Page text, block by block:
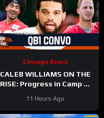
Chicago Bears
CALEB WILLIAMS ON THE
RISE: Progress in Camp —
with Mike Sando
11 Hours Ago